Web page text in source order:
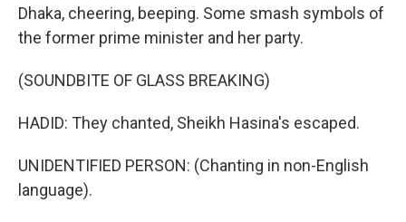
Dhaka, cheering, beeping. Some smash symbols of
the former prime minister and her party.
(SOUNDBITE OF GLASS BREAKING)
HADID: They chanted, Sheikh Hasina's escaped.
UNIDENTIFIED PERSON: (Chanting in non-English
language).